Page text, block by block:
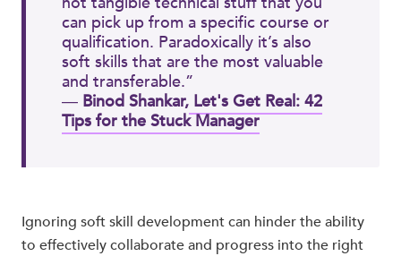
can pick up from a specific course or
qualification. Paradoxically it’s also
soft skills that are the most valuable
and transferable.”
― Binod Shankar, Let's Get Real: 42
Tips for the Stuck Manager
Ignoring soft skill development can hinder the ability
to effectively collaborate and progress into the right